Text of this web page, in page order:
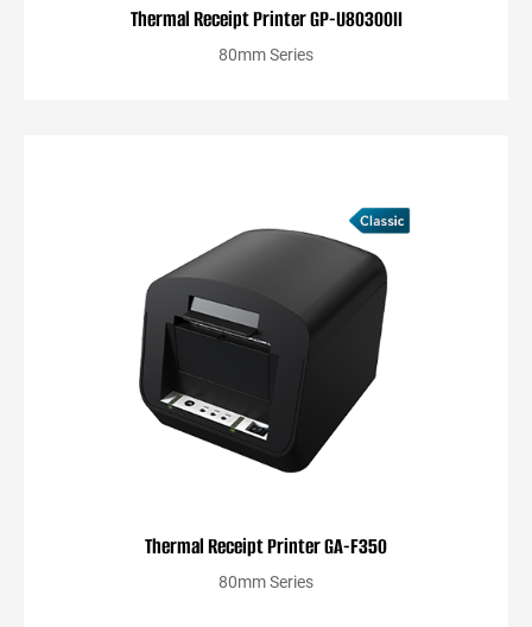
Thermal Receipt Printer GP-U80300II
80mm Series
Thermal Receipt Printer GA-F350
80mm Series